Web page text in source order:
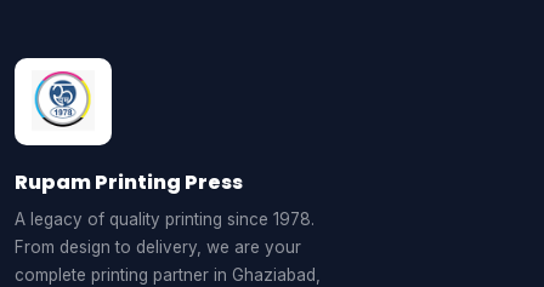
Rupam Printing Press
A legacy of quality printing since 1978.
From design to delivery, we are your
complete printing partner in Ghaziabad,